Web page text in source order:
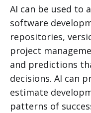
AI can be used to
software
repositories,
project
and predictions
decisions. AI can
estimate
patterns of